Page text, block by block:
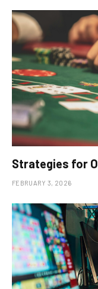
Strategies for
FEBRUARY 3, 2026